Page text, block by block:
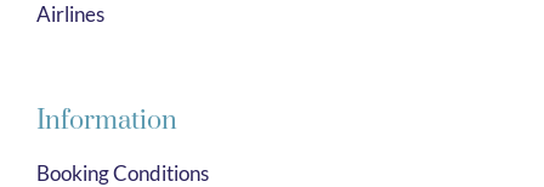
Airlines
Information
Booking Conditions